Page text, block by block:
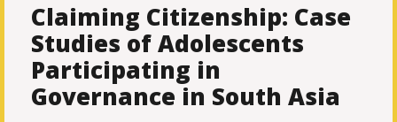
Claiming Citizenship: Case
Studies of Adolescents
Participating in
Governance in South Asia